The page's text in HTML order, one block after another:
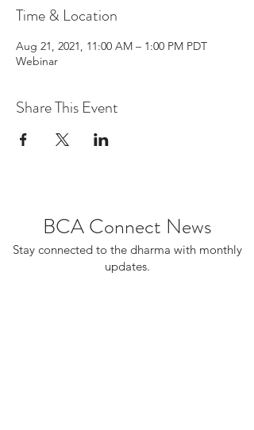
Time & Location
Aug 21, 2021, 11:00 AM – 1:00 PM PDT
Webinar
Share This Event
BCA Connect News
Stay connected to the dharma with monthly
updates.